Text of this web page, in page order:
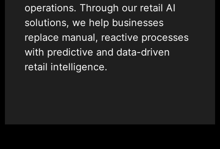
operations. Through our retail AI
solutions, we help businesses
replace manual, reactive processes
with predictive and data-driven
retail intelligence.
management, customer behavior